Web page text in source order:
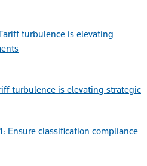
turbulence is elevating strategic